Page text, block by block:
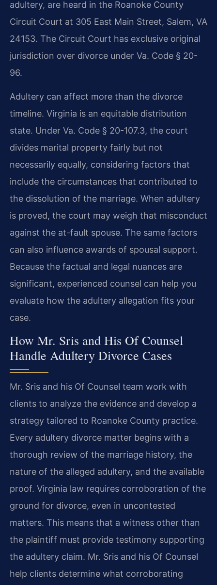
adultery, are heard in the Roanoke County
Circuit Court at 305 East Main Street, Salem, VA
24153. The Circuit Court has exclusive original
jurisdiction over divorce under Va. Code § 20-
96.
Adultery can affect more than the divorce
timeline. Virginia is an equitable distribution
state. Under Va. Code § 20-107.3, the court
divides marital property fairly but not
necessarily equally, considering factors that
include the circumstances that contributed to
the dissolution of the marriage. When adultery
is proved, the court may weigh that misconduct
against the at-fault spouse. The same factors
can also influence awards of spousal support.
Because the factual and legal nuances are
significant, experienced counsel can help you
evaluate how the adultery allegation fits your
case.
How Mr. Sris and His Of Counsel
Handle Adultery Divorce Cases
Mr. Sris and his Of Counsel team work with
clients to analyze the evidence and develop a
strategy tailored to Roanoke County practice.
Every adultery divorce matter begins with a
thorough review of the marriage history, the
nature of the alleged adultery, and the available
proof. Virginia law requires corroboration of the
ground for divorce, even in uncontested
matters. This means that a witness other than
the plaintiff must provide testimony supporting
the adultery claim. Mr. Sris and his Of Counsel
help clients determine what corroborating